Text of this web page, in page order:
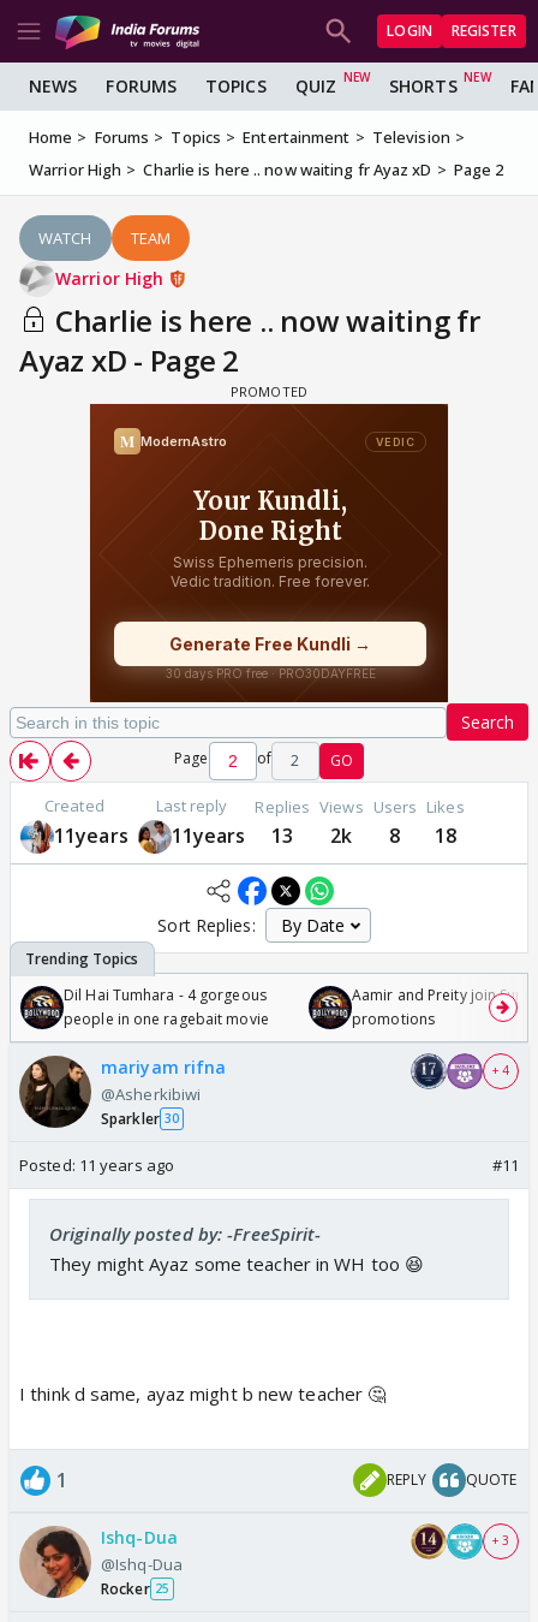
LOGIN REGISTER
NEWS FORUMS TOPICS QUIZ SHORTS
Home Forums Topics Entertainment
Television
Warrior High
Charlie is here .. now waiting fr Ayaz xD Page 2
WATCH TEAM
Warrior High
Charlie is here .. now waiting fr
Ayaz xD - Page 2
Search
Page of 2 GO
Created
11years
Last reply
11years
Replies
13
Views
2k
Users
8
Likes
18
Sort Replies:
Dil Hai Tumhara - 4 gorgeous
people in one ragebait movie
Aamir and Preity join
promotions
mariyam rifna
@Asherkibiwi
Sparkler 30
+ 4
Posted: 11 years ago #11
Originally posted by: -FreeSpirit-
They might Ayaz some teacher in WH too 😆
I think d same, ayaz might b new teacher 🤔
1 REPLY QUOTE
Ishq-Dua
@Ishq-Dua
Rocker 25
+ 3